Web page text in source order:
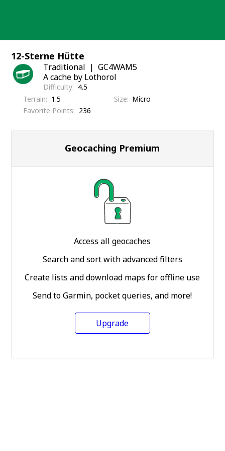
12-Sterne Hütte
Traditional
GC4WAM5
A cache by Lothorol
Difficulty
4.5
Terrain
1.5 Size
Micro
Favorite Points
236
Geocaching Premium
Access all geocaches
Search and sort with advanced filters
Create lists and download maps for offline use
Send to Garmin, pocket queries, and more!
Upgrade